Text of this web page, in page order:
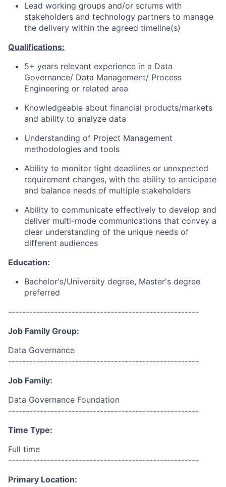
Lead working groups and/or scrums with
stakeholders and technology partners to manage
the delivery within the agreed timeline(s)
Qualifications:
5+ years relevant experience in a Data
Governance/ Data Management/ Process
Engineering or related area
Knowledgeable about financial products/markets
and ability to analyze data
Understanding of Project Management
methodologies and tools
Ability to monitor tight deadlines or unexpected
requirement changes, with the ability to anticipate
and balance needs of multiple stakeholders
Ability to communicate effectively to develop and
deliver multi-mode communications that convey a
clear understanding of the unique needs of
different audiences
Education:
Bachelor's/University degree, Master's degree
preferred
------------------------------------------------------
Job Family Group:
Data Governance
------------------------------------------------------
Job Family:
Data Governance Foundation
------------------------------------------------------
Time Type:
Full time
------------------------------------------------------
Primary Location: